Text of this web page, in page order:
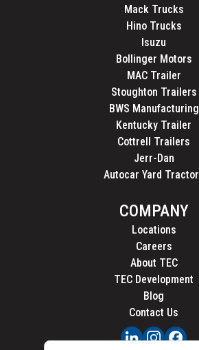
Mack Trucks
Hino Trucks
Isuzu
Bollinger Motors
MAC Trailer
Stoughton Trailers
BWS Manufacturing
Kentucky Trailer
Cottrell Trailers
Jerr-Dan
Autocar Yard
COMPANY
Locations
Careers
About TEC
TEC Development
Blog
Contact Us